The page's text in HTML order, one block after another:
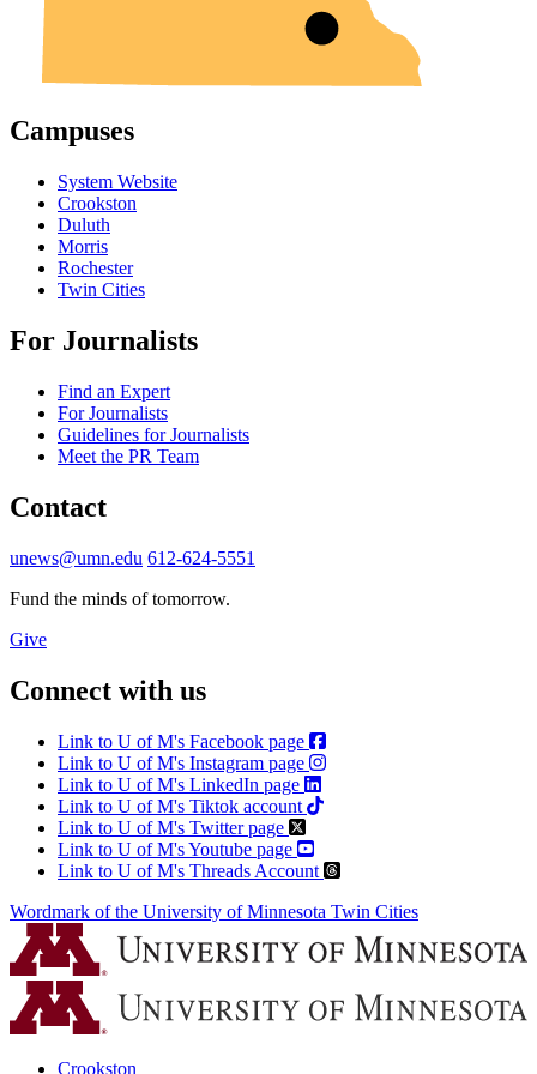
Campuses
System Website
Crookston
Duluth
Morris
Rochester
Twin Cities
For Journalists
Find an Expert
For Journalists
Guidelines for Journalists
Meet the PR Team
Contact
unews@umn.edu 612-624-5551
Fund the minds of tomorrow.
Give
Connect with us
Link to U of M's Facebook page
Link to U of M's Instagram page
Link to U of M's LinkedIn page
Link to U of M's Tiktok account
Link to U of M's Twitter page
Link to U of M's Youtube page
Link to U of M's Threads Account
Wordmark of the University of Minnesota Twin Cities
Crookston